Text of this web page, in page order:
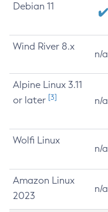
Debian 11
Wind River 8.x
n/a
Alpine Linux 3.11
or later [3] n/a
Wolfi Linux
n/a
Amazon Linux
2023
n/a